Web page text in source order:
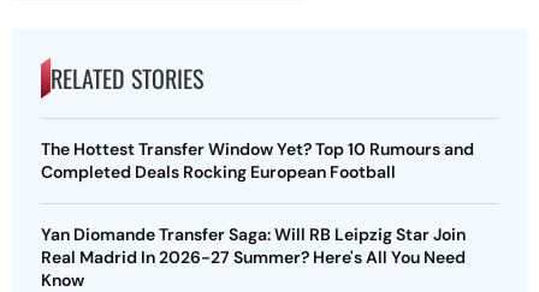
RELATED STORIES
The Hottest Transfer Window Yet? Top 10 Rumours and
Completed Deals Rocking European Football
Yan Diomande Transfer Saga: Will RB Leipzig Star Join
Real Madrid In 2026-27 Summer? Here's All You Need
Know